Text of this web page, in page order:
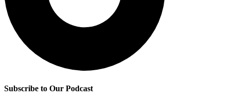
Subscribe to Our Podcast